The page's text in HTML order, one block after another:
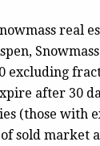
real
excluding
after 30
(those with
sold market